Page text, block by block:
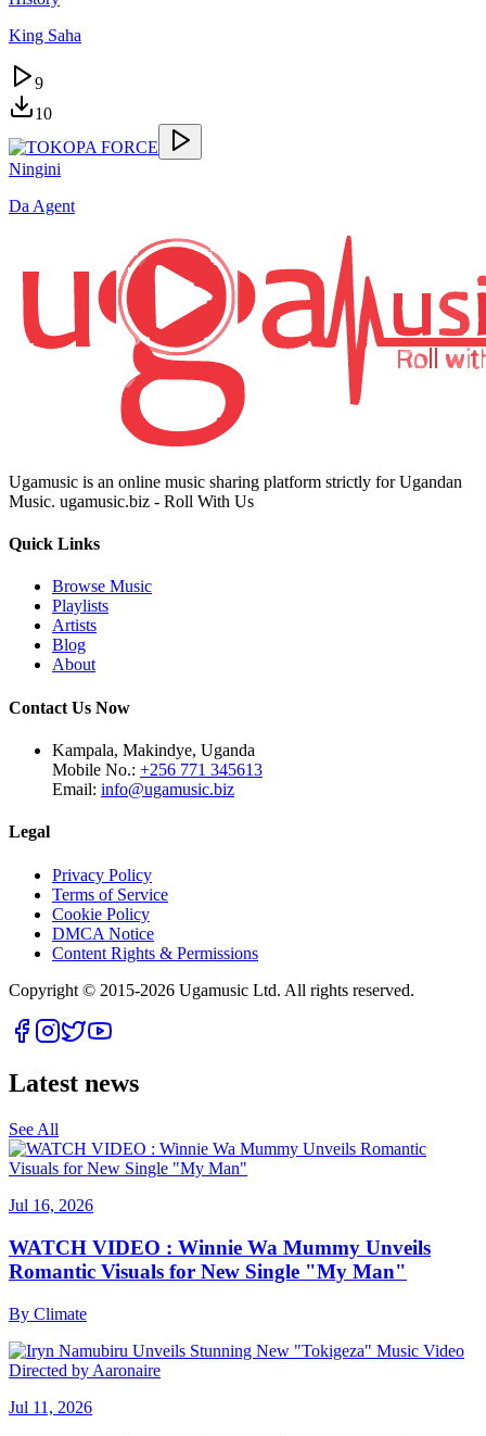
King Saha
9
10
Ningini
Da Agent
Ugamusic is an online music sharing platform strictly for Ugandan
Music. ugamusic.biz - Roll With Us
Quick Links
Browse Music
Playlists
Artists
Blog
About
Contact Us Now
Kampala, Makindye, Uganda
Mobile No.: +256 771 345613
Email: info@ugamusic.biz
Legal
Privacy Policy
Terms of Service
Cookie Policy
DMCA Notice
Content Rights & Permissions
Copyright © 2015-2026 Ugamusic Ltd. All rights reserved.
Latest news
See All
Jul 16, 2026
WATCH VIDEO : Winnie Wa Mummy Unveils
Romantic Visuals for New Single "My Man"
By Climate
Jul 11, 2026